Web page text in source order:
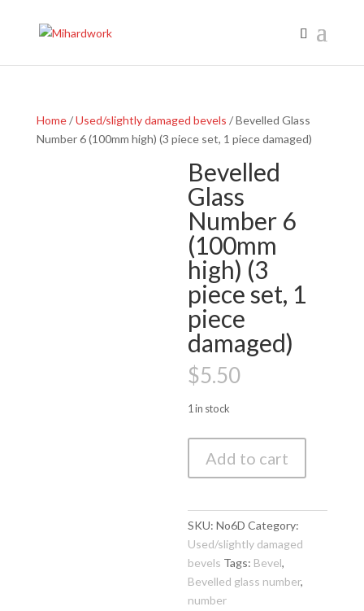
Home/Used/slightly damaged bevels / Bevelled Glass
Number 6 (100mm high) (3 piece set, 1 piece damaged)
Bevelled
Glass
Number 6
(100mm
high) (3
piece set, 1
piece
damaged)
$5.50
1 in stock
Glass
(100mm
high)
(3
piece
set,
Add to cart
SKU:No6D Category:
Used/slightly damaged
bevels Tags: Bevel,
Bevelled glass number,
number